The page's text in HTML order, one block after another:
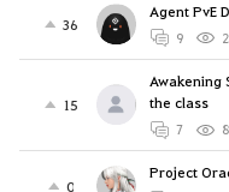
36
Agent PvE
9
15
Awakening
the class
7
0
Project